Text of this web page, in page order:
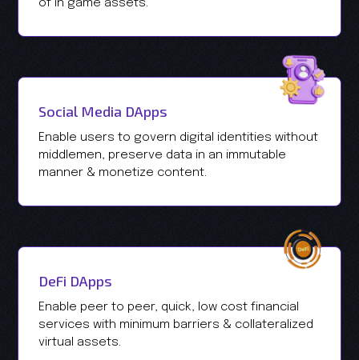
of in game assets.
Social Media DApps
Enable users to govern digital identities without
middlemen, preserve data in an immutable
manner & monetize content.
DeFi DApps
Enable peer to peer, quick, low cost financial
services with minimum barriers & collateralized
virtual assets.